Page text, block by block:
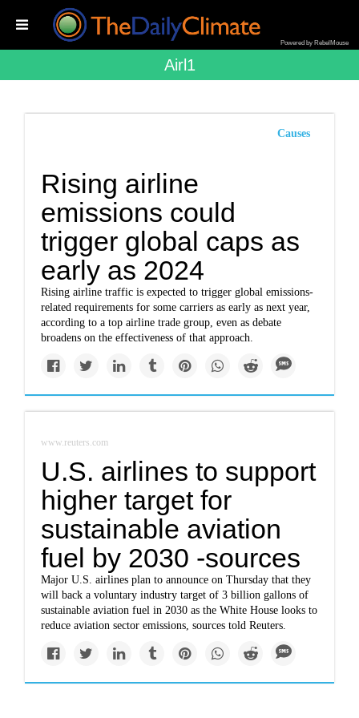
Powered by RebelMouse
Airl1
Causes
Rising airline
emissions could
trigger global caps as
early as 2024
Rising airline traffic is expected to trigger global emissions-
related requirements for some carriers as early as next year,
according to a top airline trade group, even as debate
broadens on the effectiveness of that approach.
www.reuters.com
U.S. airlines to support
higher target for
sustainable aviation
fuel by 2030 -sources
Major U.S. airlines plan to announce on Thursday that they
will back a voluntary industry target of 3 billion gallons of
sustainable aviation fuel in 2030 as the White House looks to
reduce aviation sector emissions, sources told Reuters.